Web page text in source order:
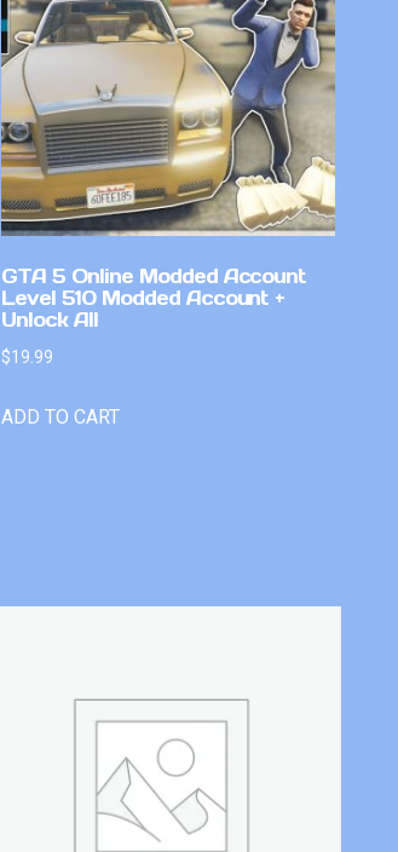
GTA 5 Online Modded Account
Level 510 Modded Account +
Unlock All
$19.99
ADD TO CART